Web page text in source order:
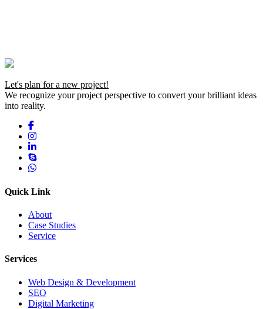
Let's plan for a new project!
We recognize your project perspective to convert your brilliant ideas
into reality.
Quick Link
About
Case Studies
Service
Services
Web Design & Development
SEO
Digital Marketing